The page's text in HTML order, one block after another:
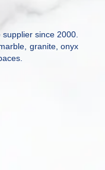
since 2000.
granite, onyx